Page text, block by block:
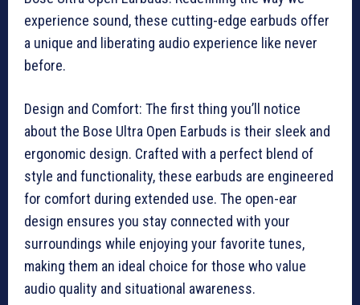
experience sound, these cutting-edge earbuds offer
a unique and liberating audio experience like never
before.
Design and Comfort: The first thing you’ll notice
about the Bose Ultra Open Earbuds is their sleek and
ergonomic design. Crafted with a perfect blend of
style and functionality, these earbuds are engineered
for comfort during extended use. The open-ear
design ensures you stay connected with your
surroundings while enjoying your favorite tunes,
making them an ideal choice for those who value
audio quality and situational awareness.